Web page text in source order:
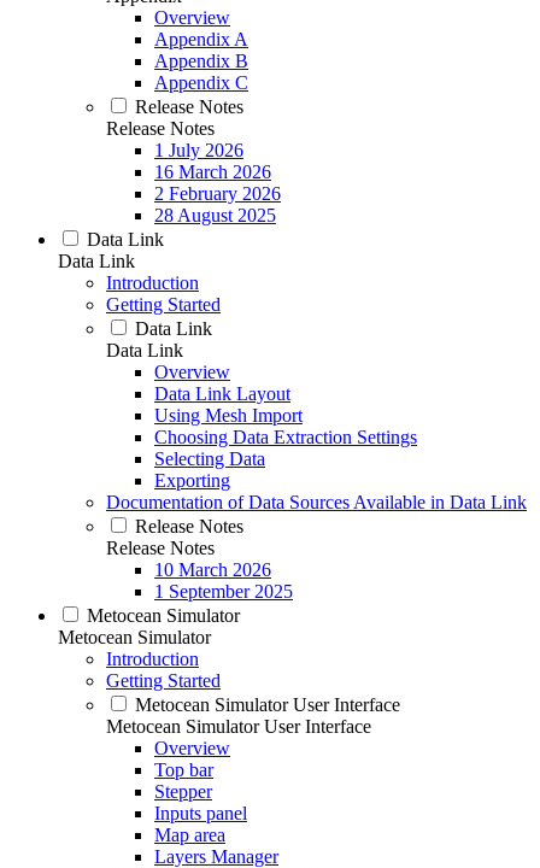
Overview
Appendix A
Appendix B
Appendix C
Release Notes
Release Notes
1 July 2026
16 March 2026
2 February 2026
28 August 2025
Data Link
Data Link
Introduction
Getting Started
Data Link
Data Link
Overview
Data Link Layout
Using Mesh Import
Choosing Data Extraction Settings
Selecting Data
Exporting
Documentation of Data Sources Available in Data Link
Release Notes
Release Notes
10 March 2026
1 September 2025
Metocean Simulator
Metocean Simulator
Introduction
Getting Started
Metocean Simulator User Interface
Metocean Simulator User Interface
Overview
Top bar
Stepper
Inputs panel
Map area
Layers Manager